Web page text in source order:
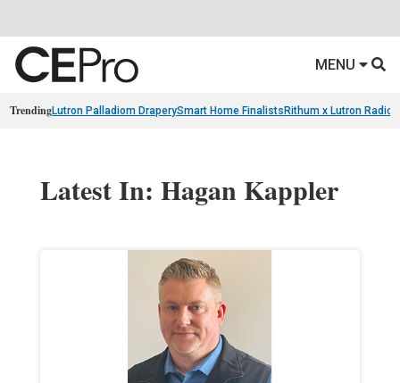
MENU
TrendingLutron Palladiom DraperySmart Home Finalists Rithum x Lutron
Latest In: Hagan Kappler